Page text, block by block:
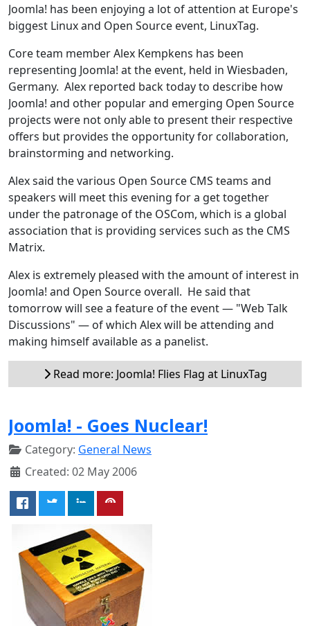
Joomla! has been enjoying a lot of attention at Europe's
biggest Linux and Open Source event, LinuxTag.
Core team member Alex Kempkens has been
representing Joomla! at the event, held in Wiesbaden,
Germany. Alex reported back today to describe how
Joomla! and other popular and emerging Open Source
projects were not only able to present their respective
offers but provides the opportunity for collaboration,
brainstorming and networking.
Alex said the various Open Source CMS teams and
speakers will meet this evening for a get together
under the patronage of the OSCom, which is a global
association that is providing services such as the CMS
Matrix.
Alex is extremely pleased with the amount of interest in
Joomla! and Open Source overall. He said that
tomorrow will see a feature of the event — "Web Talk
Discussions" — of which Alex will be attending and
making himself available as a panelist.
Read more: Joomla! Flies Flag at LinuxTag
Joomla! - Goes Nuclear!
Category: General News
Created: 02 May 2006